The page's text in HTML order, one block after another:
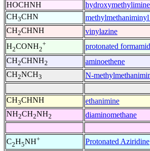
HOCHNH
hydroxymethylimine
CH3CHN
CH2CHNH vinylazine
H2CONH2
+ protonated
CH2CHNH2 aminoethene
CH2NCH3 N-
CH3CHNH ethanimine
NH2CH2NH2 diaminomethane
C2H5NH+ Protonated Aziridine